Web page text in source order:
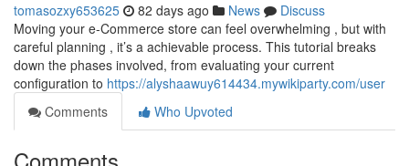
tomasozxy653625 82 days ago News
Discuss
Moving your e-Commerce store can feel overwhelming , but with
careful planning , it’s a achievable process. This tutorial breaks
down the phases involved, from evaluating your current
configuration to https://alyshaawuy614434.mywikiparty.com/user
Comments
Who Upvoted